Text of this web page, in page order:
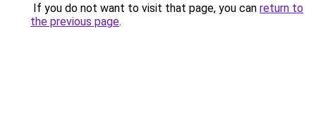
If you do not want to visit that page, you can return to
the previous page.